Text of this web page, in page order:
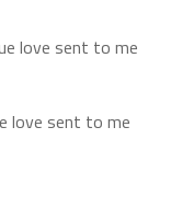
love sent to me
love sent to me